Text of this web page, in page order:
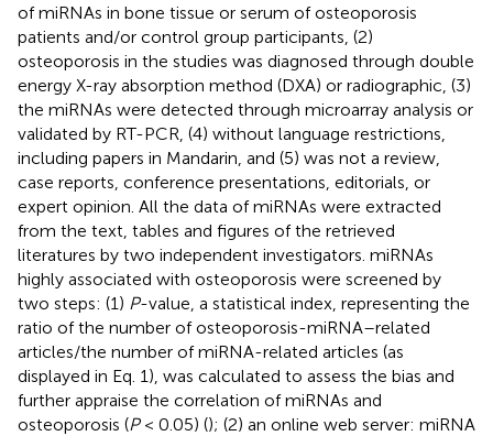
of miRNAs in bone tissue or serum of osteoporosis
patients and/or control group participants, (2)
osteoporosis in the studies was diagnosed through double
energy X-ray absorption method (DXA) or radiographic, (3)
the miRNAs were detected through microarray analysis or
validated by RT-PCR, (4) without language restrictions,
including papers in Mandarin, and (5) was not a review,
case reports, conference presentations, editorials, or
expert opinion. All the data of miRNAs were extracted
from the text, tables and figures of the retrieved
literatures by two independent investigators. miRNAs
highly associated with osteoporosis were screened by
two steps: (1) P-value, a statistical index, representing the
ratio of the number of osteoporosis-miRNA–related
articles/the number of miRNA-related articles (as
displayed in Eq. 1), was calculated to assess the bias and
further appraise the correlation of miRNAs and
osteoporosis (P< 0.05) (); (2) an online web server: miRNA